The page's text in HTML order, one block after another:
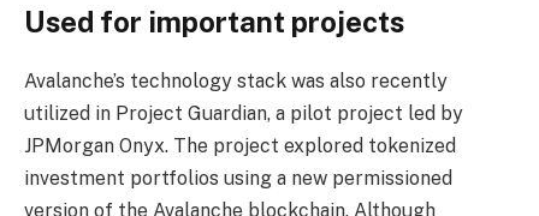
Used for important projects
Avalanche’s technology stack was also recently
utilized in Project Guardian, a pilot project led by
JPMorgan Onyx. The project explored tokenized
investment portfolios using a new permissioned
version of the Avalanche blockchain. Although